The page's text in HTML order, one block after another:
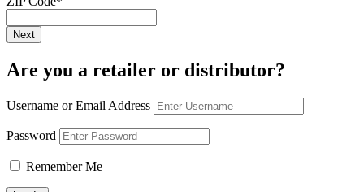
Are you a retailer or distributor?
Username or Email Address
Password
Remember Me